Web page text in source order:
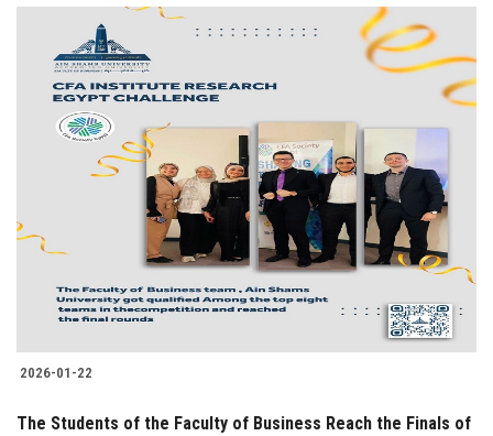
2026-01-22
The Students of the Faculty of Business Reach the Finals of